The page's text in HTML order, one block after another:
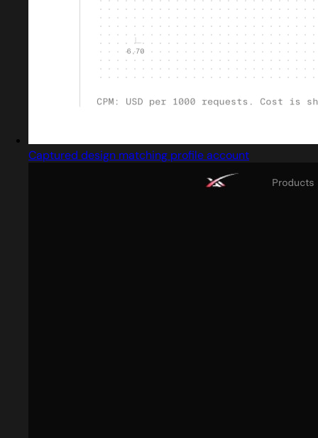
Captured design matching profile account